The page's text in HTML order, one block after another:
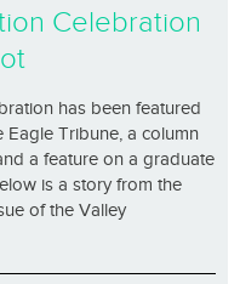
Celebration
has been featured
Eagle Tribune, a column
a feature on a graduate
is a story from the
of the Valley